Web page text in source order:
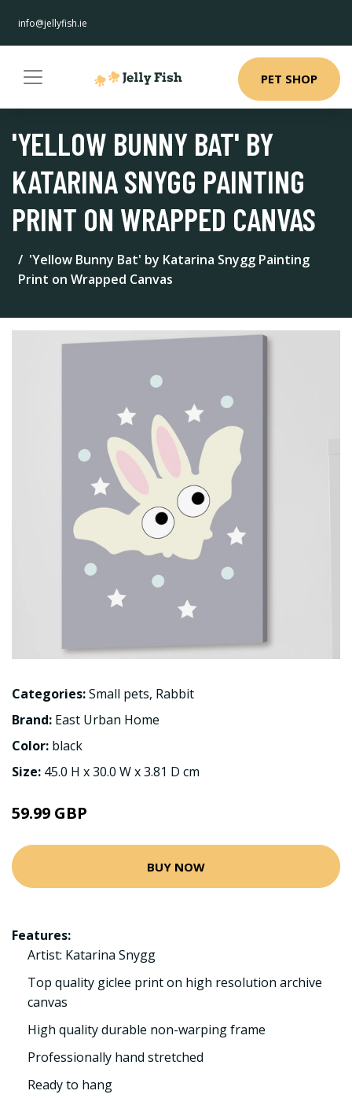
info@jellyfish.ie
PET SHOP
'YELLOW BUNNY BAT' BY
KATARINA SNYGG PAINTING
PRINT ON WRAPPED CANVAS
'Yellow Bunny Bat' by Katarina Snygg Painting
Print on Wrapped Canvas
Categories:Small pets, Rabbit
Brand: East Urban Home
Color: black
Size: 45.0 H x 30.0 W x 3.81 D cm
59.99 GBP
BUY NOW
Features:
Artist: Katarina Snygg
Top quality giclee print on high resolution archive
canvas
High quality durable non-warping frame
Professionally hand stretched
Ready to hang